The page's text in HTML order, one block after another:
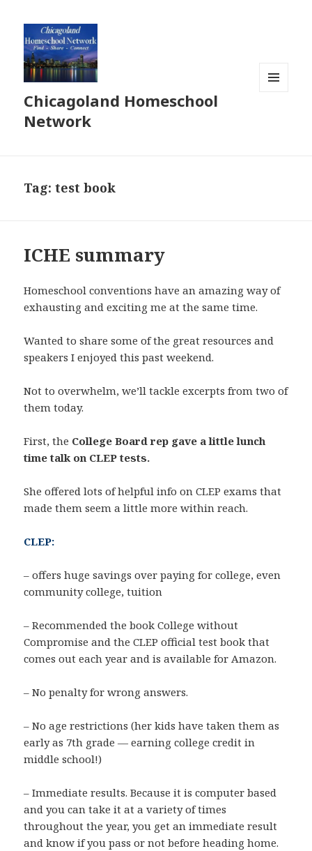
Chicagoland Homeschool
Network
Tag:test book
ICHE summary
Homeschool conventions have an amazing way of
exhausting and exciting me at the same time.
Wanted to share some of the great resources and
speakers I enjoyed this past weekend.
Not to overwhelm, we’ll tackle excerpts from two of
them today.
First, the College Board rep gave a little lunch
time talk on CLEP tests.
She offered lots of helpful info on CLEP exams that
made them seem a little more within reach.
CLEP:
– offers huge savings over paying for college, even
community college, tuition
– Recommended the book College without
Compromise and the CLEP official test book that
comes out each year and is available for Amazon.
– No penalty for wrong answers.
– No age restrictions (her kids have taken them as
early as 7th grade — earning college credit in
middle school!)
– Immediate results. Because it is computer based
and you can take it at a variety of times
throughout the year, you get an immediate result
and know if you pass or not before heading home.